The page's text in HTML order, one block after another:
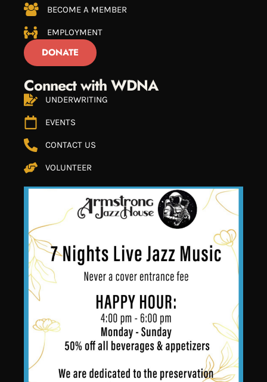
BECOME A MEMBER
EMPLOYMENT
DONATE
Connect with WDNA
UNDERWRITING
EVENTS
CONTACT US
VOLUNTEER